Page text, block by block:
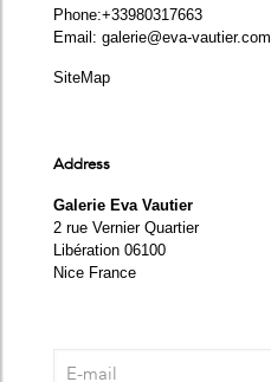
Phone:+33980317663
Email: galerie@eva-vautier.com
SiteMap
Address
Galerie Eva Vautier
2 rue Vernier Quartier
Libération 06100
Nice France